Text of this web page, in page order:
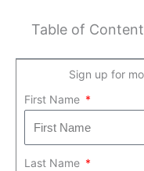
Table of
Sign up for
First Name
Last Name